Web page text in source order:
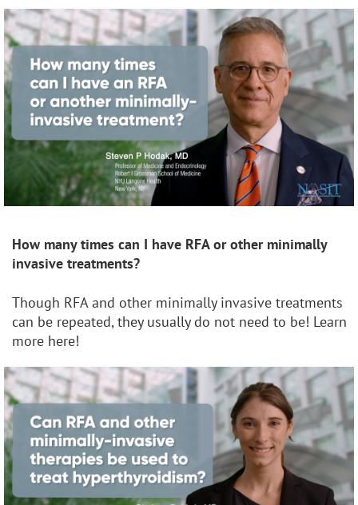
How many times can I have RFA or other minimally
invasive treatments?
Though RFA and other minimally invasive treatments
can be repeated, they usually do not need to be! Learn
more here!